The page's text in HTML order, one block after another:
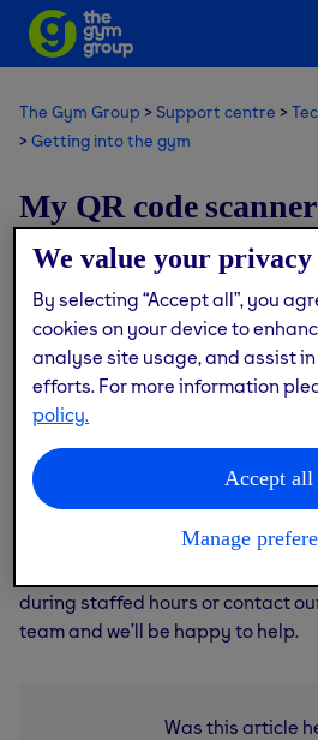
The Gym Group Support centre
Getting into the gym
My QR code
working, what do I
Modified on: Thu, 9 Jul, 2026 at 6:14 PM
We’re currently upgrading our
experience, so the QR code
unavailable at times.
If this happens, don’t worry - you
using your PIN at the entry gate.
during staffed hours or contact
team and we’ll be happy to help.
Was this article
We value your privacy
By selecting “Accept all”, you
cookies on your device to
analyse site usage, and assist
efforts. For more information
policy.
Accept all
Manage